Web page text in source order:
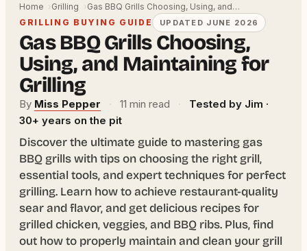
Home Grilling
Gas BBQ Grills Choosing, Using, and…
GRILLING BUYING GUIDE
UPDATED JUNE 2026
Gas BBQ Grills Choosing,
Using, and Maintaining for
Grilling
By Miss Pepper · 11 min read ·
Tested by Jim ·
30+ years on the pit
Discover the ultimate guide to mastering gas
BBQ grills with tips on choosing the right grill,
essential tools, and expert techniques for perfect
grilling. Learn how to achieve restaurant-quality
sear and flavor, and get delicious recipes for
grilled chicken, veggies, and BBQ ribs. Plus, find
out how to properly maintain and clean your grill